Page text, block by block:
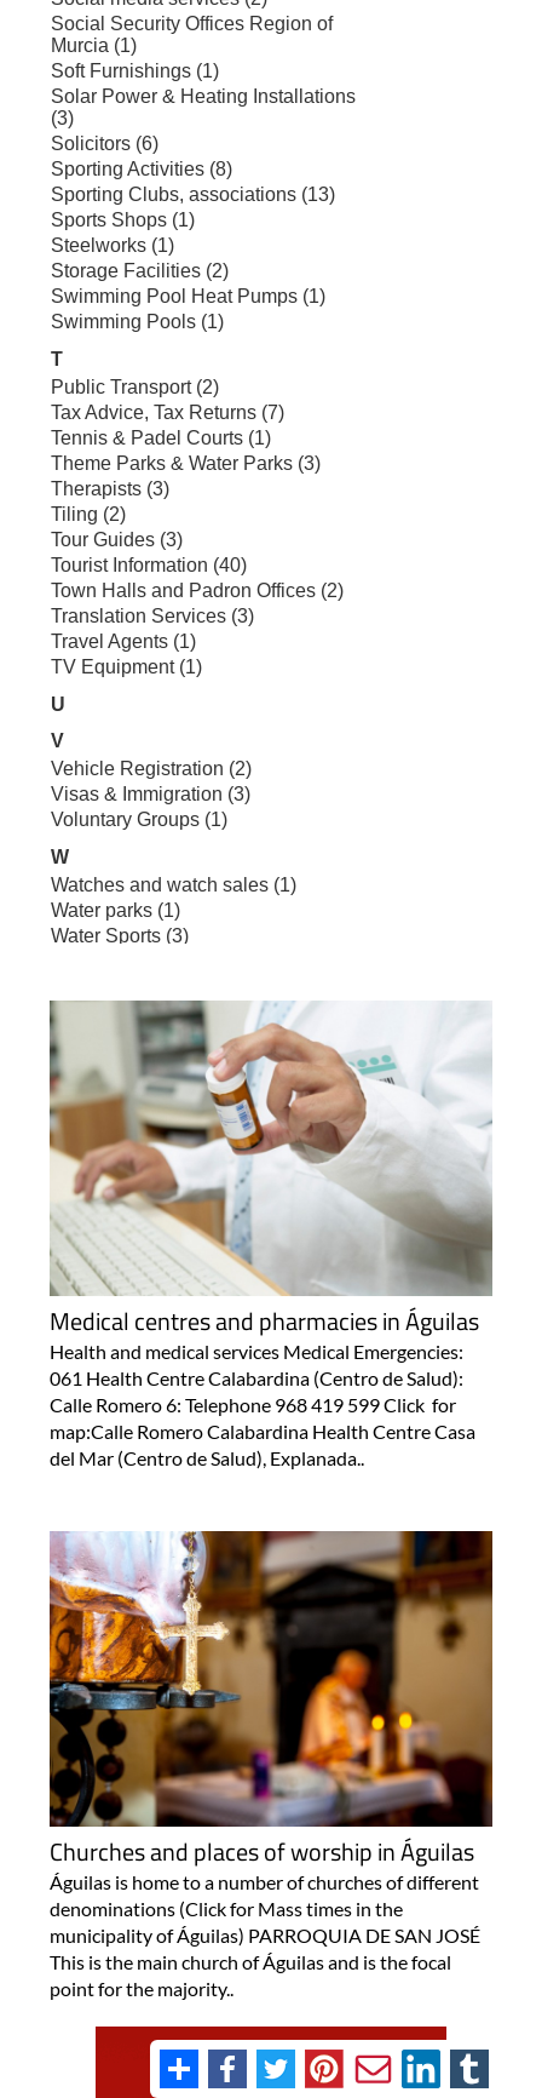
Medical centres and pharmacies in Águilas
Health and medical services Medical Emergencies:
061 Health Centre Calabardina (Centro de Salud):
Calle Romero 6: Telephone 968 419 599 Click for
map:Calle Romero Calabardina Health Centre Casa
del Mar (Centro de Salud), Explanada..
Churches and places of worship in Águilas
Águilas is home to a number of churches of different
denominations (Click for Mass times in the
municipality of Águilas) PARROQUIA DE SAN JOSÉ
This is the main church of Águilas and is the focal
point for the majority..